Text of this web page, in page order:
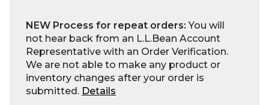
NEW Process for repeat orders:You will
not hear back from an L.L.Bean Account
Representative with an Order Verification.
We are not able to make any product or
inventory changes after your order is
submitted. Details